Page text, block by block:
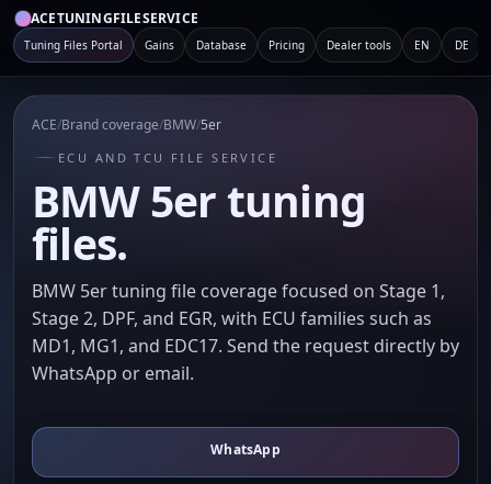
ACETUNINGFILESERVICE
Tuning Files Portal Gains Database Pricing Dealer tools EN DE
ACE/Brand coverage/BMW/5er
ECU AND TCU FILE SERVICE
BMW 5er tuning
files.
BMW 5er tuning file coverage focused on Stage 1,
Stage 2, DPF, and EGR, with ECU families such as
MD1, MG1, and EDC17. Send the request directly by
WhatsApp or email.
WhatsApp